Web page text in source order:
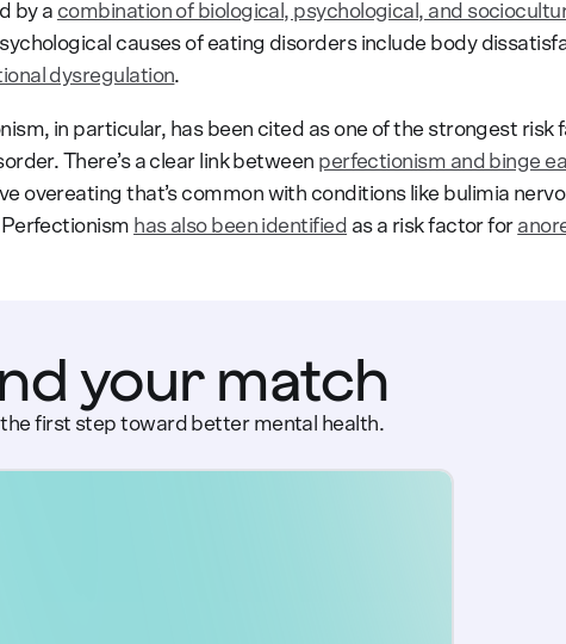
by a combination of biological, psychological, and
causes of eating disorders include body
dysregulation.
in particular, has been cited as one of the strongest risk
There’s a clear link between perfectionism and binge
overeating that’s common with conditions like bulimia
has also been identified as a risk factor for
your match
the first step toward better mental health.